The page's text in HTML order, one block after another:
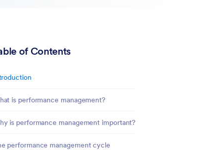
of Contents
is performance management?
is performance management important?
performance management cycle